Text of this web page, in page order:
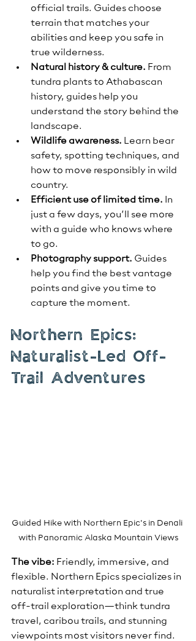
official trails. Guides choose
terrain that matches your
abilities and keep you safe in
true wilderness.
Natural history & culture. From
tundra plants to Athabascan
history, guides help you
understand the story behind the
landscape.
Wildlife awareness. Learn bear
safety, spotting techniques, and
how to move responsibly in wild
country.
Efficient use of limited time. In
just a few days, you’ll see more
with a guide who knows where
to go.
Photography support. Guides
help you find the best vantage
points and give you time to
capture the moment.
Northern Epics:
Naturalist-Led Off-
Trail Adventures
Guided Hike with Northern Epic's in Denali
with Panoramic Alaska Mountain Views
The vibe: Friendly, immersive, and
flexible. Northern Epics specializes in
naturalist interpretation and true
off-trail exploration—think tundra
travel, caribou trails, and stunning
viewpoints most visitors never find.